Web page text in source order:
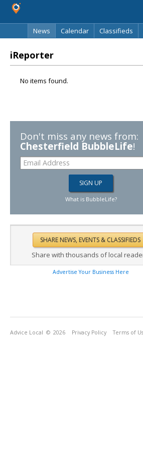
News
Calendar Classifieds
iReporter
No items found.
Don't miss any news from:
Chesterfield BubbleLife!
What is BubbleLife?
Share with thousands of local
Advertise Your Business Here
Advice Local © 2026 Privacy Policy Terms of